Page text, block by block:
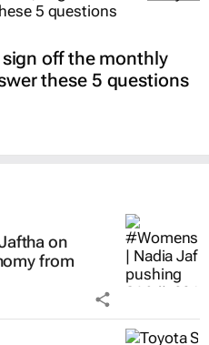
sign off the monthly
these 5 questions
on
from